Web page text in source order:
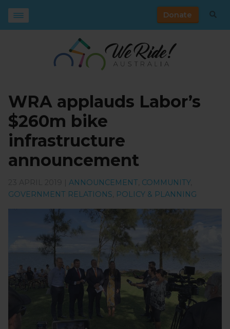
Donate
WRA applauds Labor’s
$260m bike
infrastructure
announcement
ANNOUNCEMENT COMMUNITY,
GOVERNMENT RELATIONS POLICY & PLANNING